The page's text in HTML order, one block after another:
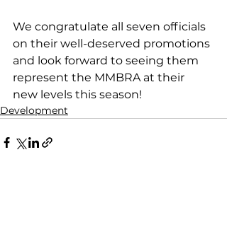
We congratulate all seven officials
on their well-deserved promotions
and look forward to seeing them
represent the MMBRA at their
new levels this season!
Development